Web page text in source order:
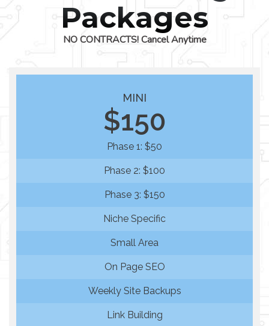
Packages
NO CONTRACTS! Cancel Anytime
MINI
$150
Phase 1: $50
Phase 2: $100
Phase 3: $150
Niche Specific
Small Area
On Page SEO
Weekly Site Backups
Link Building